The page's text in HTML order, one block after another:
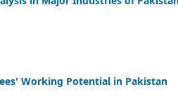
Working Potential in Pakistan